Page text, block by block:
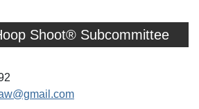
Shoot® Subcommittee